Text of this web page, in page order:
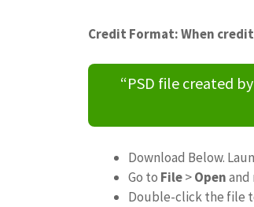
Credit Format: When
“PSD file created
Download Below.
Go to File>Openand
Double-click the file